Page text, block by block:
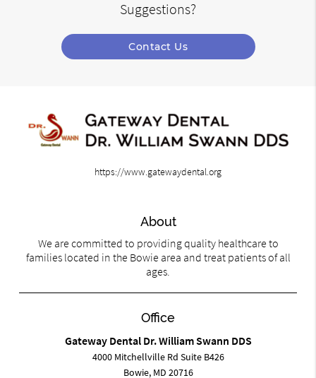
Suggestions?
Contact Us
https://www.gatewaydental.org
About
We are committed to providing quality healthcare to
families located in the Bowie area and treat patients of all
ages.
Office
Gateway Dental Dr. William Swann DDS
4000 Mitchellville Rd Suite B426
Bowie, MD 20716